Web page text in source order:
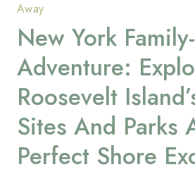
Away
New York
Adventure:
Roosevelt
Sites And Parks
Perfect Shore